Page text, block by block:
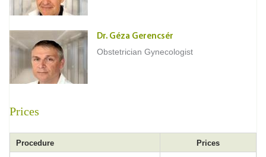
Dr. Géza Gerencsér
Obstetrician Gynecologist
Prices
Procedure Prices